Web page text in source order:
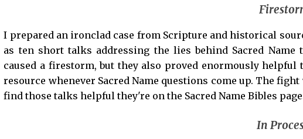
I prepared an ironclad case from Scripture and historical
as ten short talks addressing the lies behind Sacred
caused a firestorm, but they also proved enormously helpful
resource whenever Sacred Name questions come up. The
find those talks helpful they're on the Sacred Name Bibles
In